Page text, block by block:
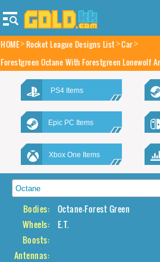
HOME Rocket League Designs List Car
Forestgreen Octane With Forestgreen Lonewolf
PS4 Items
Epic PC Items
Xbox One Items
Bodies:
Octane-Forest Green
Wheels:
E.T.
Boosts:
Antennas: